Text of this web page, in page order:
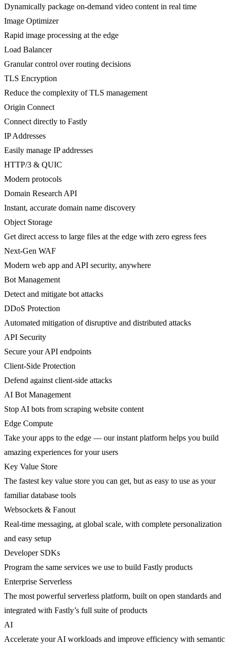
Dynamically package on-demand video content in real time
Image Optimizer
Rapid image processing at the edge
Load Balancer
Granular control over routing decisions
TLS Encryption
Reduce the complexity of TLS management
Origin Connect
Connect directly to Fastly
IP Addresses
Easily manage IP addresses
HTTP/3 & QUIC
Modern protocols
Domain Research API
Instant, accurate domain name discovery
Object Storage
Get direct access to large files at the edge with zero egress fees
Next-Gen WAF
Modern web app and API security, anywhere
Bot Management
Detect and mitigate bot attacks
DDoS Protection
Automated mitigation of disruptive and distributed attacks
API Security
Secure your API endpoints
Client-Side Protection
Defend against client-side attacks
AI Bot Management
Stop AI bots from scraping website content
Edge Compute
Take your apps to the edge — our instant platform helps you build
amazing experiences for your users
Key Value Store
The fastest key value store you can get, but as easy to use as your
familiar database tools
Websockets & Fanout
Real-time messaging, at global scale, with complete personalization
and easy setup
Developer SDKs
Program the same services we use to build Fastly products
Enterprise Serverless
The most powerful serverless platform, built on open standards and
integrated with Fastly’s full suite of products
AI
Accelerate your AI workloads and improve efficiency with semantic